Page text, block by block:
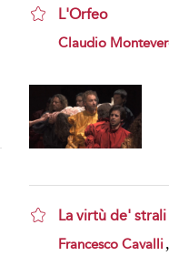
L'Orfeo
show result details
Claudio
La virtù de'
show result details
Francesco Cavalli